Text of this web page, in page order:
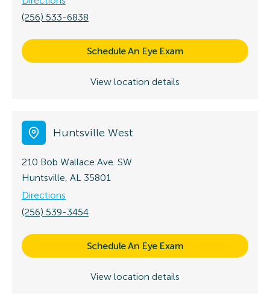
(256) 533-6838
Schedule An Eye Exam
View location details
Huntsville West
210 Bob Wallace Ave. SW
Huntsville, AL 35801
Directions
(256) 539-3454
Schedule An Eye Exam
View location details